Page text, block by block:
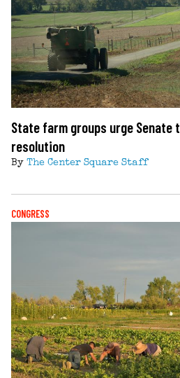
State farm groups urge Senate
resolution
By The Center Square Staff
CONGRESS